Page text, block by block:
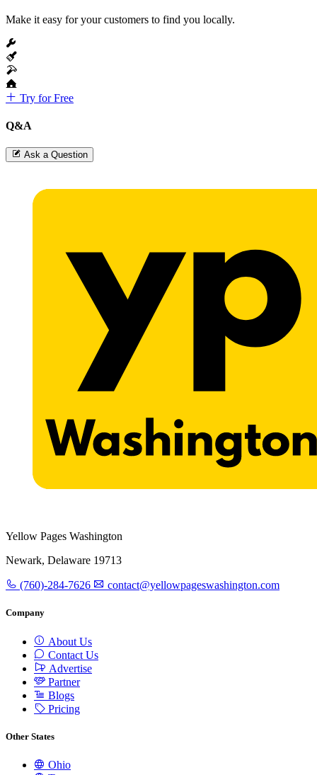
Make it easy for your customers to find you locally.
Try for Free
Q&A
Ask a Question
Yellow Pages Washington
Newark, Delaware 19713
(760)-284-7626 contact@yellowpageswashington.com
Company
About Us
Contact Us
Advertise
Partner
Blogs
Pricing
Other States
Ohio